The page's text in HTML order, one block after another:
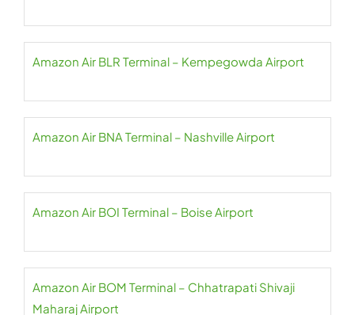
Amazon Air BLR Terminal – Kempegowda Airport
Amazon Air BNA Terminal – Nashville Airport
Amazon Air BOI Terminal – Boise Airport
Amazon Air BOM Terminal – Chhatrapati Shivaji
Maharaj Airport